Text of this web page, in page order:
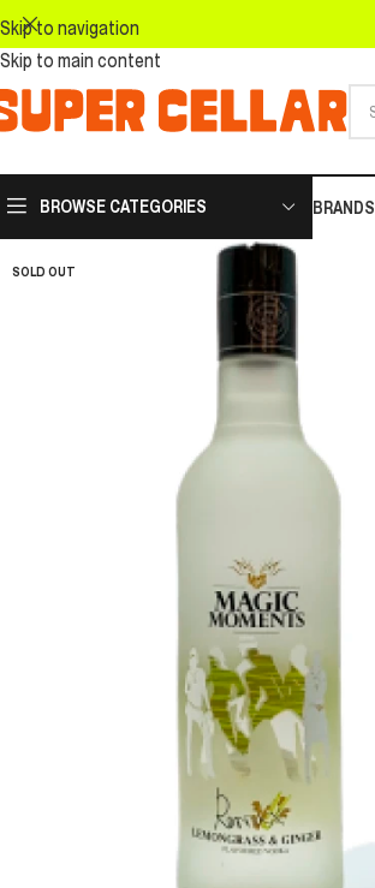
Skip to navigation
Skip to main content
BROWSE CATEGORIES BRANDS
SOLD OUT